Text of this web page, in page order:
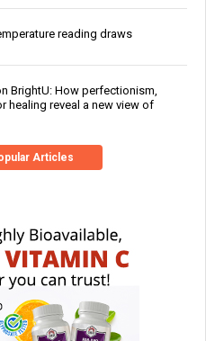
reading draws
BrightU: How perfectionism,
healing reveal a new view of
Articles